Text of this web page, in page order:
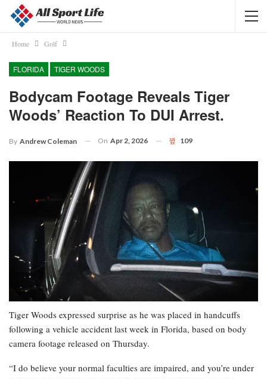
Home Golf
FLORIDA TIGER WOODS
Bodycam Footage Reveals Tiger
Woods’ Reaction To DUI Arrest.
By Andrew Coleman On Apr 2, 2026 109
Tiger Woods expressed surprise as he was placed in handcuffs
following a vehicle accident last week in Florida, based on body
camera footage released on Thursday.
“I do believe your normal faculties are impaired, and you’re under